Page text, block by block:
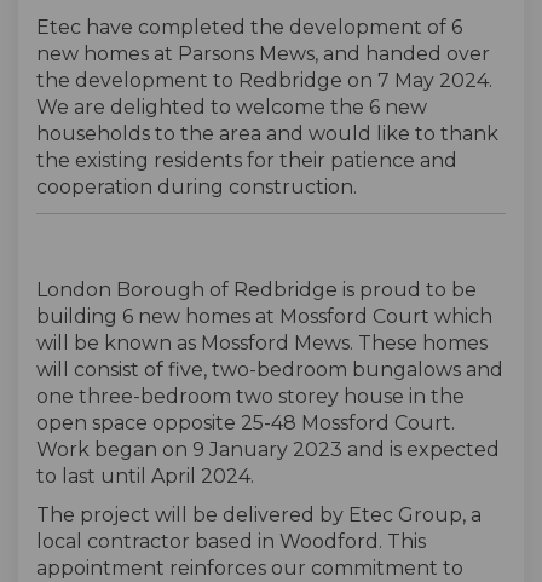
Etec have completed the development of 6
new homes at Parsons Mews, and handed over
the development to Redbridge on 7 May 2024.
We are delighted to welcome the 6 new
households to the area and would like to thank
the existing residents for their patience and
cooperation during construction.
London Borough of Redbridge is proud to be
building 6 new homes at Mossford Court which
will be known as Mossford Mews. These homes
will consist of five, two-bedroom bungalows and
one three-bedroom two storey house in the
open space opposite 25-48 Mossford Court.
Work began on 9 January 2023 and is expected
to last until April 2024.
The project will be delivered by Etec Group, a
local contractor based in Woodford. This
appointment reinforces our commitment to